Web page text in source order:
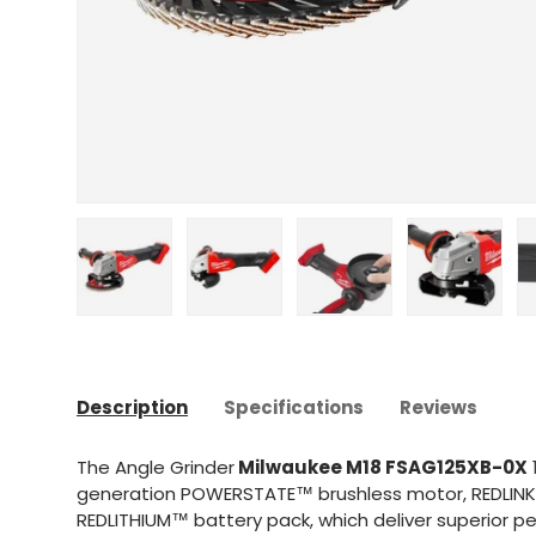
Description Specifications Reviews
The Angle GrinderMilwaukee M18 FSAG125XB-0X
generation POWERSTATE™ brushless motor,
REDLITHIUM™ battery pack, which deliver superior